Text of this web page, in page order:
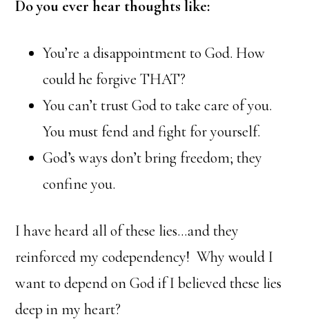
Do you ever hear thoughts like:
You’re a disappointment to God. How
could he forgive THAT?
You can’t trust God to take care of you.
You must fend and fight for yourself.
God’s ways don’t bring freedom; they
confine you.
I have heard all of these lies…and they
reinforced my codependency! Why would I
want to depend on God if I believed these lies
deep in my heart?